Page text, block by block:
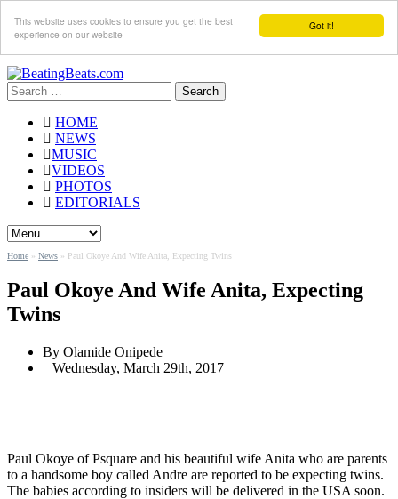
Got it!
This website uses cookies to ensure you get the best
experience on our website
Search
for:
HOME
NEWS
MUSIC
VIDEOS
PHOTOS
EDITORIALS
Home » News » Paul Okoye And Wife Anita, Expecting Twins
Paul Okoye And Wife Anita, Expecting
Twins
By Olamide Onipede
| Wednesday, March 29th, 2017
Paul Okoye of Psquare and his beautiful wife Anita who are parents
to a handsome boy called Andre are reported to be expecting twins.
The babies according to insiders will be delivered in the USA soon.